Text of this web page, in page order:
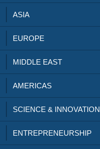
ASIA
EUROPE
MIDDLE EAST
AMERICAS
SCIENCE & INNOVATION
ENTREPRENEURSHIP